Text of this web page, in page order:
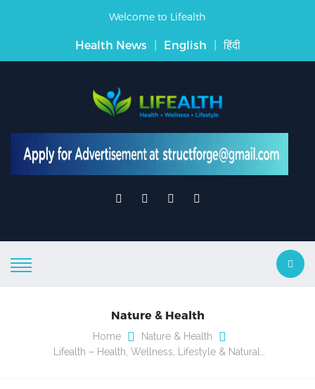
Welcome to Lifealth
Health News | English | हिंदी
Nature & Health
Home
Nature & Health
Lifealth – Health, Wellness, Lifestyle & Natural…